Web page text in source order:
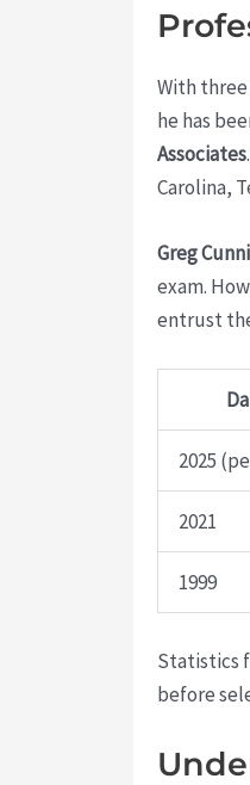
With
he has
Associates
Carolina,
Greg
exam.
entrust
2025
2021
1999
Statistics
before